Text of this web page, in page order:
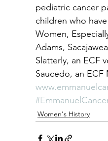
pediatric cancer
children who
Women,
Adams,
Slatterly, an ECF
Saucedo, an ECF
Women's History